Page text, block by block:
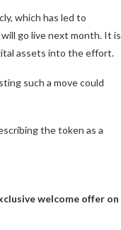
which has led to
go live next month. It is
assets into the effort.
such a move could
the token as a
welcome offer on